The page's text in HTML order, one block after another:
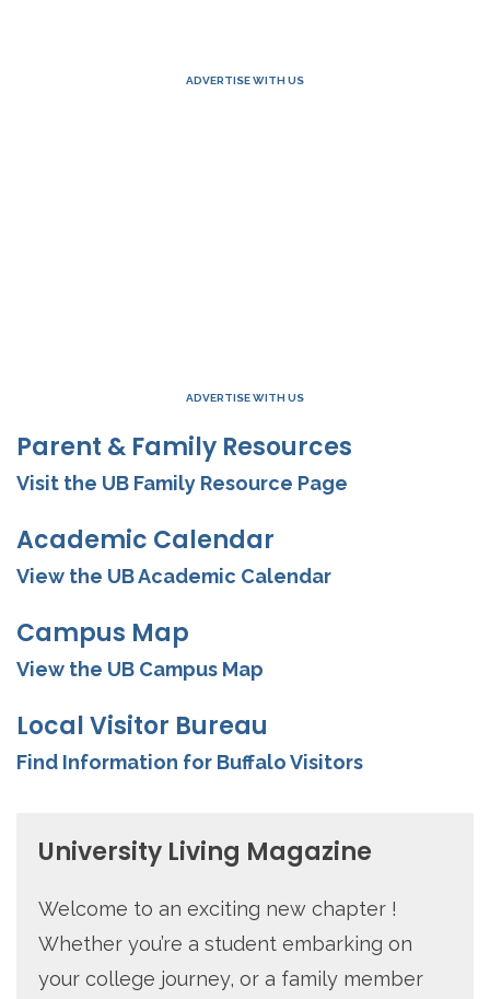
ADVERTISE WITH US
ADVERTISE WITH US
Parent & Family Resources
Visit the UB Family Resource Page
Academic Calendar
View the UB Academic Calendar
Campus Map
View the UB Campus Map
Local Visitor Bureau
Find Information for Buffalo Visitors
University Living Magazine
Welcome to an exciting new chapter !
Whether you’re a student embarking on
your college journey, or a family member